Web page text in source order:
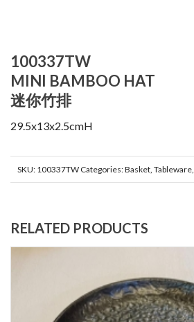
100337TW
MINI BAMBOO HAT
迷你竹排
29.5x13x2.5cmH
SKU: 100337TW Categories:Basket, Tableware,
RELATED PRODUCTS